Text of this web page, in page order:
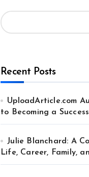
Recent Posts
UploadArticle.com
to Becoming a
Julie Blanchard: A
Life, Career, Family,